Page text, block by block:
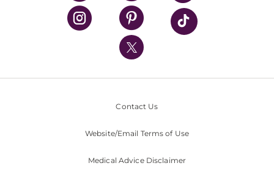
UPMC Health Plan
UPMC International
Nondiscrimination Policy
Contact Us
Website/Email Terms of Use
Medical Advice Disclaimer